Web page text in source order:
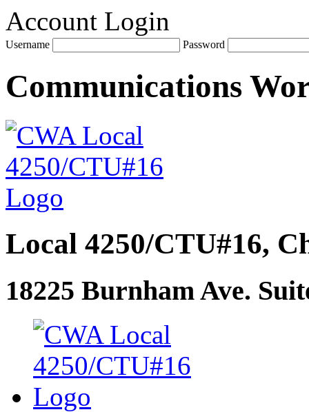
Account Login
Username Password
Communications
Local 4250/CTU#16,
18225 Burnham Ave.